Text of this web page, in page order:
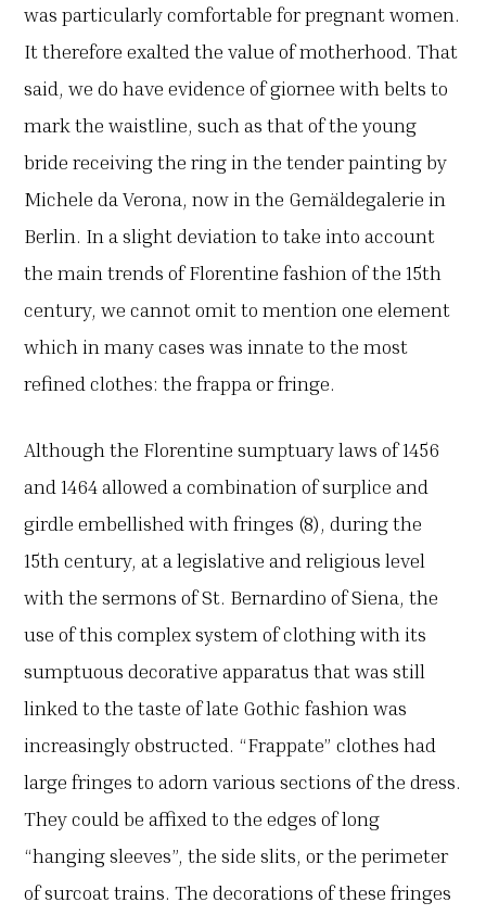
was particularly comfortable for pregnant women.
It therefore exalted the value of motherhood. That
said, we do have evidence of giornee with belts to
mark the waistline, such as that of the young
bride receiving the ring in the tender painting by
Michele da Verona, now in the Gemäldegalerie in
Berlin. In a slight deviation to take into account
the main trends of Florentine fashion of the 15th
century, we cannot omit to mention one element
which in many cases was innate to the most
refined clothes: the frappa or fringe.
Although the Florentine sumptuary laws of 1456
and 1464 allowed a combination of surplice and
girdle embellished with fringes (8), during the
15th century, at a legislative and religious level
with the sermons of St. Bernardino of Siena, the
use of this complex system of clothing with its
sumptuous decorative apparatus that was still
linked to the taste of late Gothic fashion was
increasingly obstructed. “Frappate” clothes had
large fringes to adorn various sections of the dress.
They could be affixed to the edges of long
“hanging sleeves”, the side slits, or the perimeter
of surcoat trains. The decorations of these fringes